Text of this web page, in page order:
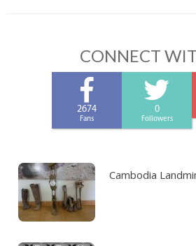
CONNECT
2674
Fans
0
Followers
Cambodia